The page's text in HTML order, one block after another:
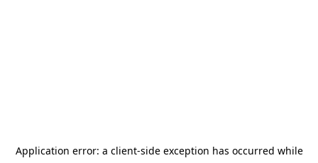
Application error: a client-side exception has occurred while